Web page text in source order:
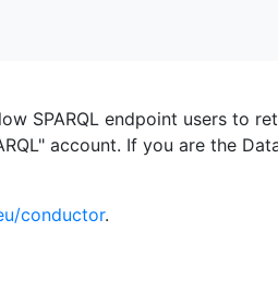
SPARQL endpoint users to
account. If you are the
conductor.